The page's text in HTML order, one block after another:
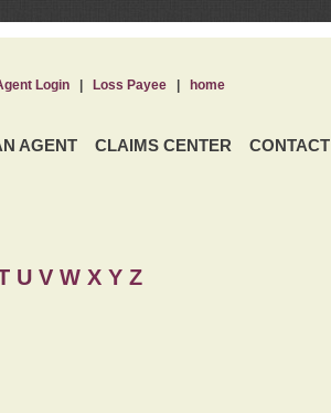
AGENT CLAIMS CENTER CONTACT
Login| Loss Payee| home
U V W X Y Z